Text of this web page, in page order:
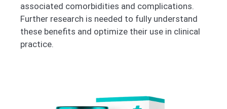
associated comorbidities and complications.
Further research is needed to fully understand
these benefits and optimize their use in clinical
practice.